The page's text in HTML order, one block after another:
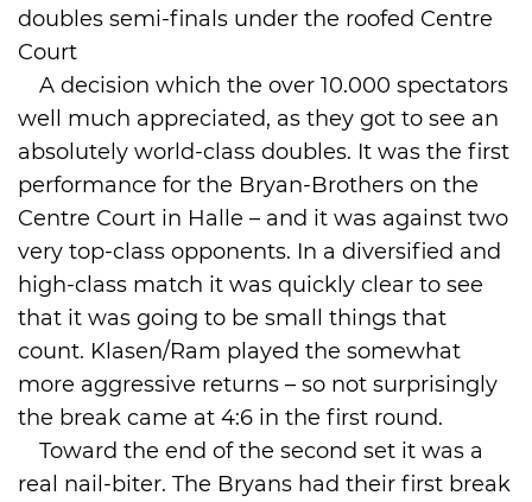
doubles semi-finals under the roofed Centre
Court
A decision which the over 10.000 spectators
well much appreciated, as they got to see an
absolutely world-class doubles. It was the first
performance for the Bryan-Brothers on the
Centre Court in Halle – and it was against two
very top-class opponents. In a diversified and
high-class match it was quickly clear to see
that it was going to be small things that
count. Klasen/Ram played the somewhat
more aggressive returns – so not surprisingly
the break came at 4:6 in the first round.
Toward the end of the second set it was a
real nail-biter. The Bryans had their first break